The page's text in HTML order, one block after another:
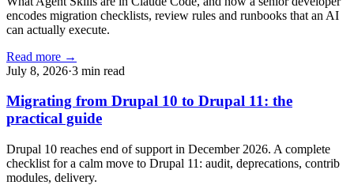
encodes migration checklists, review rules and runbooks that an AI
can actually execute.
Read more →
July 8, 2026·3 min read
Migrating from Drupal 10 to Drupal 11: the
practical guide
Drupal 10 reaches end of support in December 2026. A complete
checklist for a calm move to Drupal 11: audit, deprecations, contrib
modules, delivery.